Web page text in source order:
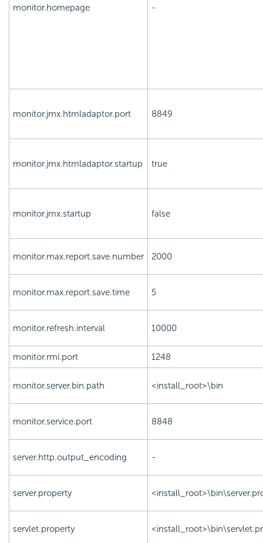
monitor.homepage -
monitor.jmx.htmladaptor.port 8849
monitor.jmx.htmladaptor.startup true
monitor.jmx.startup false
monitor.max.report.save.number 2000
monitor.max.report.save.time 5
monitor.refresh.interval 10000
monitor.rmi.port 1248
monitor.server.bin.path <install_root>\bin
monitor.service.port 8848
server.http.output_encoding -
server.property
servlet.property